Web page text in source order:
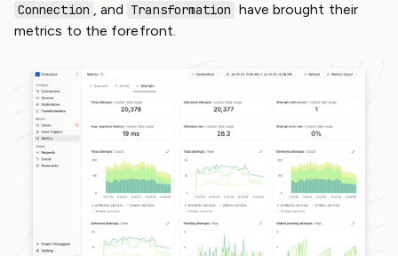
Connection , and Transformation have brought their
metrics to the forefront.